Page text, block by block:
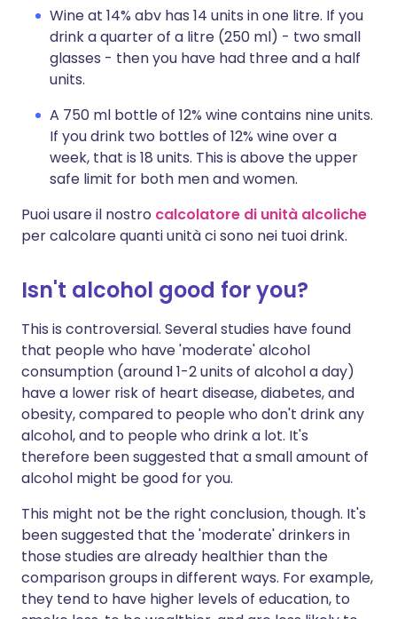
Wine at 14% abv has 14 units in one litre. If you
drink a quarter of a litre (250 ml) - two small
glasses - then you have had three and a half
units.
A 750 ml bottle of 12% wine contains nine units.
If you drink two bottles of 12% wine over a
week, that is 18 units. This is above the upper
safe limit for both men and women.
Puoi usare il nostro calcolatore di unità alcoliche
per calcolare quanti unità ci sono nei tuoi drink.
Isn't alcohol good for you?
This is controversial. Several studies have found
that people who have 'moderate' alcohol
consumption (around 1-2 units of alcohol a day)
have a lower risk of heart disease, diabetes, and
obesity, compared to people who don't drink any
alcohol, and to people who drink a lot. It's
therefore been suggested that a small amount of
alcohol might be good for you.
This might not be the right conclusion, though. It's
been suggested that the 'moderate' drinkers in
those studies are already healthier than the
comparison groups in different ways. For example,
they tend to have higher levels of education, to